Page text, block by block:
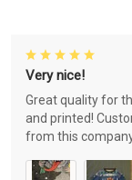
Very nice!
Great quality for
and printed!
from this